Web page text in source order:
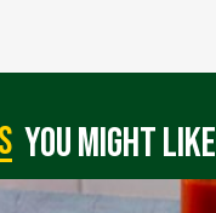
you might like